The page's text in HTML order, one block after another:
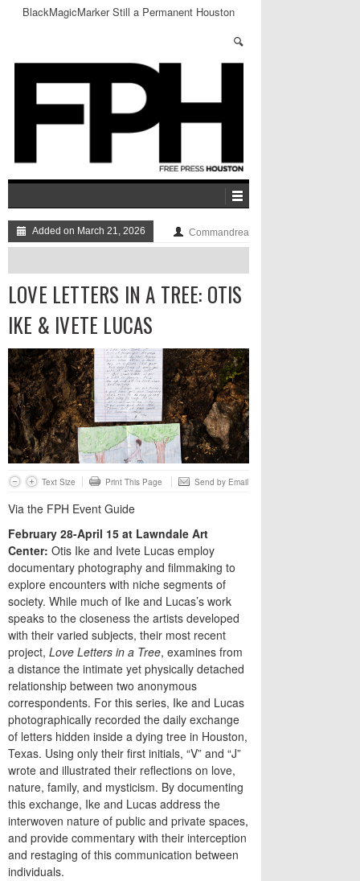
BlackMagicMarker Still a Permanent Houston
Added on March 21, 2026 Commandrea
LOVE LETTERS IN A TREE: OTIS
IKE & IVETE LUCAS
Text Size Print This Page Send by Email
Via the FPH Event Guide
February 28-April 15 at Lawndale Art
Center: Otis Ike and Ivete Lucas employ
documentary photography and filmmaking to
explore encounters with niche segments of
society. While much of Ike and Lucas’s work
speaks to the closeness the artists developed
with their varied subjects, their most recent
project, Love Letters in a Tree, examines from
a distance the intimate yet physically detached
relationship between two anonymous
correspondents. For this series, Ike and Lucas
photographically recorded the daily exchange
of letters hidden inside a dying tree in Houston,
Texas. Using only their first initials, “V” and “J”
wrote and illustrated their reflections on love,
nature, family, and mysticism. By documenting
this exchange, Ike and Lucas address the
interwoven nature of public and private spaces,
and provide commentary with their interception
and restaging of this communication between
individuals.